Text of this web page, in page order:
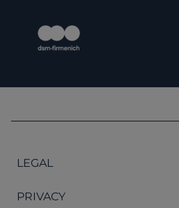
LEGAL
PRIVACY